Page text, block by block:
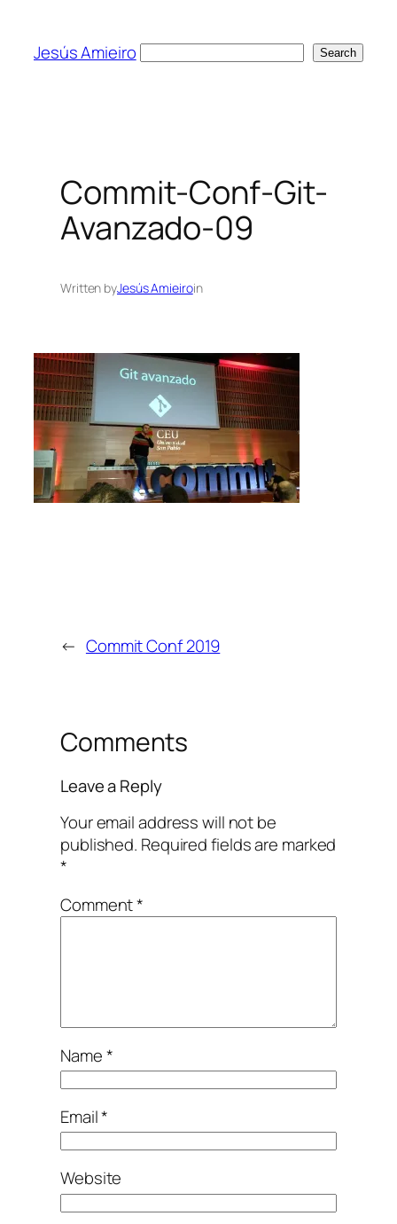
content
Jesús Amieiro Search
Commit-Conf-Git-
Avanzado-09
Written byJesús Amieiroin
← Commit Conf 2019
Comments
Leave a Reply
Your email address will not be
published. Required fields are marked
*
Comment*
Name*
Email*
Website